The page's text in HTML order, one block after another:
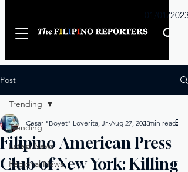
01/01/2023
Post
Trending
Latest News
Regional News
Trending
Filipino American Press
Club of New York: Killing
Cesar "Boyet" Loverita, Jr. Aug 27, 20251 min read